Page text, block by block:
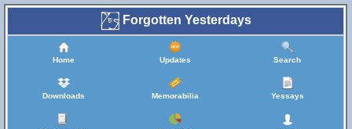
Forgotten Yesterdays
Home Updates Search
Downloads Memorabilia Yessays